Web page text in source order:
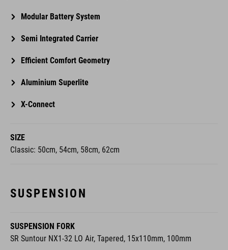
Modular Battery System
Semi Integrated Carrier
Efficient Comfort Geometry
Aluminium Superlite
X-Connect
SIZE
Classic: 50cm, 54cm, 58cm, 62cm
SUSPENSION
SUSPENSION FORK
SR Suntour NX1-32 LO Air, Tapered, 15x110mm, 100mm